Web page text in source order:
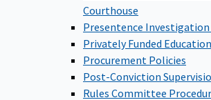
Courthouse
Presentence
Privately Funded
Procurement Policies
Post-Conviction
Rules Committee